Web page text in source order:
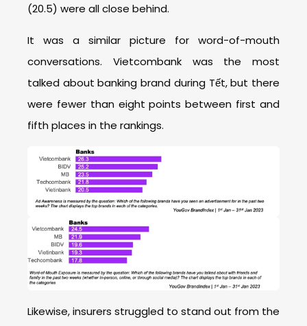
(20.5) were all close behind.
It was a similar picture for word-of-mouth
conversations. Vietcombank was the most
talked about banking brand during Tết, but there
were fewer than eight points between first and
fifth places in the rankings.
Likewise, insurers struggled to stand out from the